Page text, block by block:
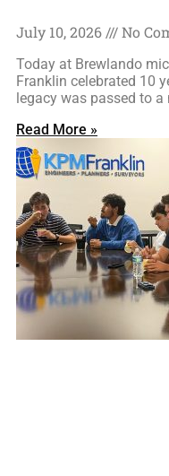
July 10, 2026 No
Today at Brewlando
Franklin celebrated 10
legacy was passed to
Read More »